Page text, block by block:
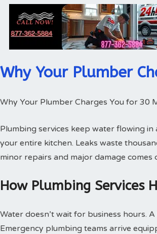
Why Your Plumber
Why Your Plumber Charges You for 30
Plumbing services keep water flowing
your entire kitchen. Leaks waste
minor repairs and major damage comes
How Plumbing Services
Water doesn’t wait for business hours.
Emergency plumbing teams arrive